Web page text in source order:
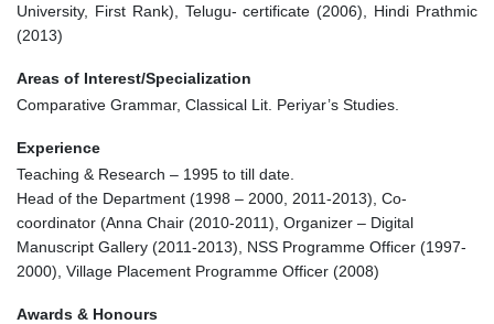
University, First Rank), Telugu- certificate (2006), Hindi Prathmic
(2013)
Areas of Interest/Specialization
Comparative Grammar, Classical Lit. Periyar’s Studies.
Experience
Teaching & Research – 1995 to till date.
Head of the Department (1998 – 2000, 2011-2013), Co-
coordinator (Anna Chair (2010-2011), Organizer – Digital
Manuscript Gallery (2011-2013), NSS Programme Officer (1997-
2000), Village Placement Programme Officer (2008)
Awards & Honours